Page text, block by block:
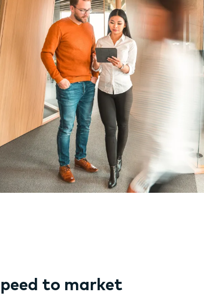
to market